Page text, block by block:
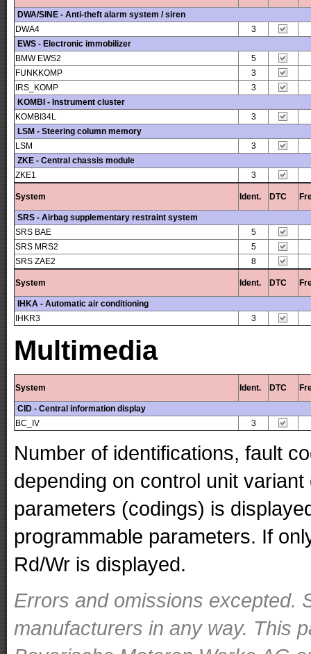
DWA/SINE - Anti-theft alarm system / siren
DWA4
3
EWS - Electronic immobilizer
BMW EWS2
5
FUNKKOMP
3
IRS_KOMP
3
KOMBI - Instrument cluster
KOMBI34L
3
LSM - Steering column memory
LSM
3
ZKE - Central chassis module
ZKE1
3
System Ident. DTC
SRS - Airbag supplementary restraint system
SRS BAE
5
SRS MRS2
5
SRS ZAE2
8
System Ident. DTC
IHKA - Automatic air conditioning
IHKR3
3
Multimedia
System Ident. DTC
CID - Central information display
BC_IV
3
Number of identifications, fault
depending on control unit
parameters (codings) is
programmable parameters. If
Rd/Wr is displayed.
Errors and omissions excepted.
manufacturers in any way. This